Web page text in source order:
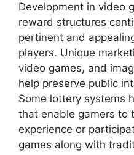
Development in video
reward structures
pertinent and
players. Unique
video games, and
help preserve public
Some lottery systems
that enable gamers to
experience or
games along with